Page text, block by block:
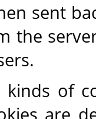
sent
the
of